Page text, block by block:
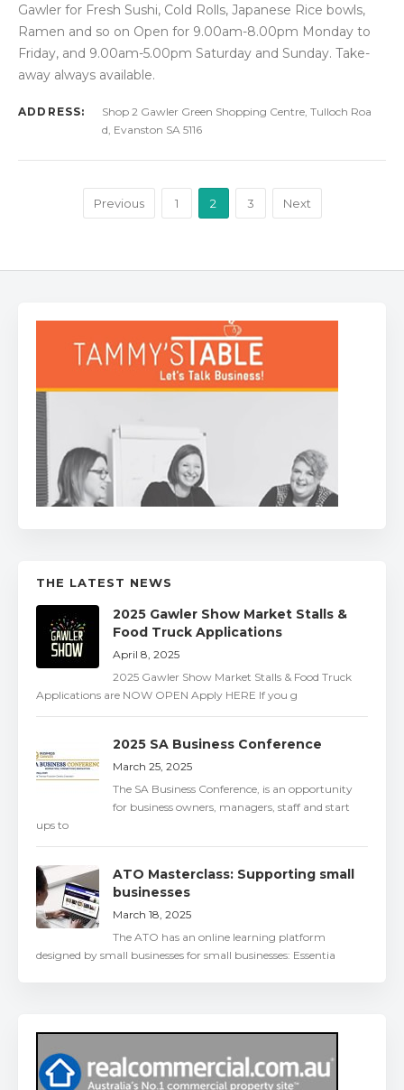
Gawler for Fresh Sushi, Cold Rolls, Japanese Rice bowls,
Ramen and so on Open for 9.00am-8.00pm Monday to
Friday, and 9.00am-5.00pm Saturday and Sunday. Take-
away always available.
ADDRESS:
Shop 2 Gawler Green Shopping Centre, Tulloch Roa
d, Evanston SA 5116
Previous 1 2 3 Next
THE LATEST NEWS
2025 Gawler Show Market Stalls &
Food Truck Applications
April 8, 2025
2025 Gawler Show Market Stalls & Food Truck
Applications are NOW OPEN Apply HERE If you g
2025 SA Business Conference
March 25, 2025
The SA Business Conference, is an opportunity
for business owners, managers, staff and start
ups to
ATO Masterclass: Supporting small
businesses
March 18, 2025
The ATO has an online learning platform
designed by small businesses for small businesses: Essentia